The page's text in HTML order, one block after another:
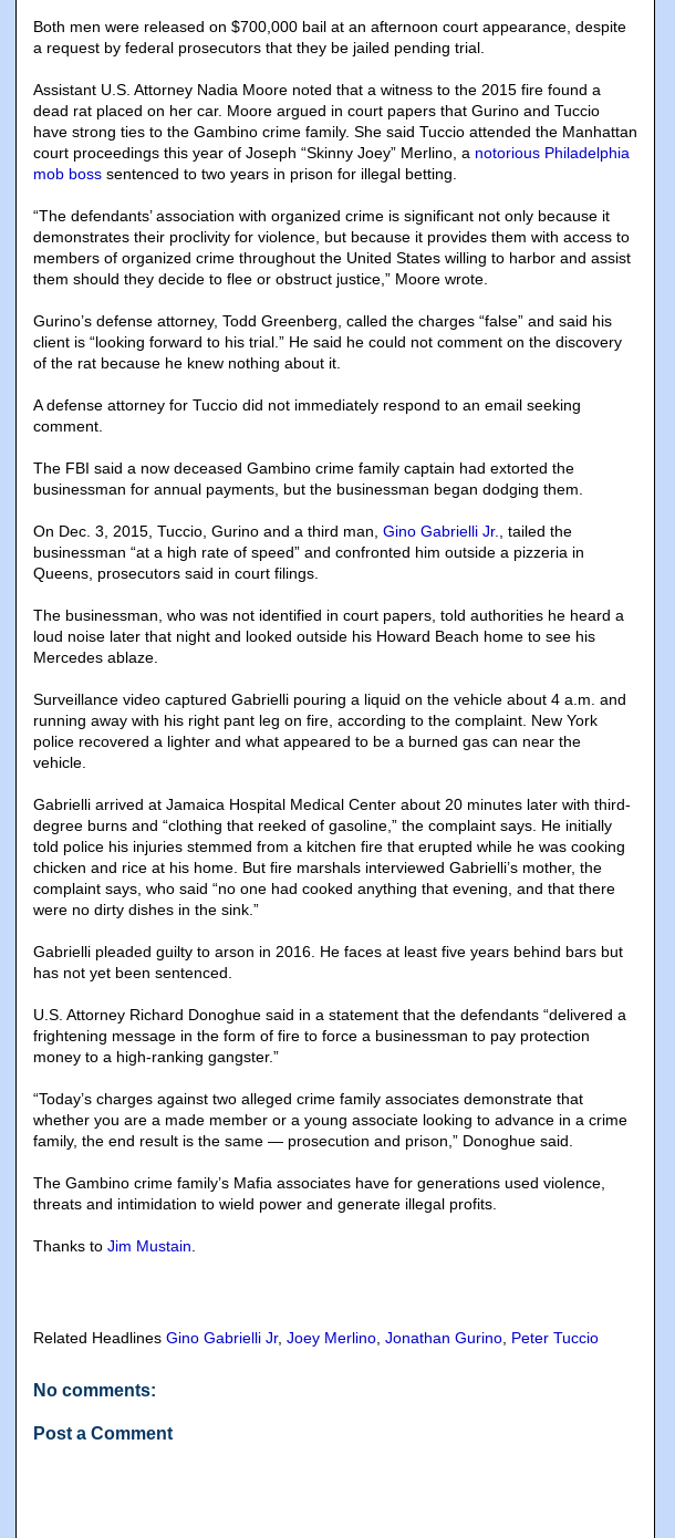
Both men were released on $700,000 bail at an afternoon court appearance, despite
a request by federal prosecutors that they be jailed pending trial.
Assistant U.S. Attorney Nadia Moore noted that a witness to the 2015 fire found a
dead rat placed on her car. Moore argued in court papers that Gurino and Tuccio
have strong ties to the Gambino crime family. She said Tuccio attended the Manhattan
court proceedings this year of Joseph “Skinny Joey” Merlino, a notorious Philadelphia
mob boss sentenced to two years in prison for illegal betting.
“The defendants’ association with organized crime is significant not only because it
demonstrates their proclivity for violence, but because it provides them with access to
members of organized crime throughout the United States willing to harbor and assist
them should they decide to flee or obstruct justice,” Moore wrote.
Gurino’s defense attorney, Todd Greenberg, called the charges “false” and said his
client is “looking forward to his trial.” He said he could not comment on the discovery
of the rat because he knew nothing about it.
A defense attorney for Tuccio did not immediately respond to an email seeking
comment.
The FBI said a now deceased Gambino crime family captain had extorted the
businessman for annual payments, but the businessman began dodging them.
On Dec. 3, 2015, Tuccio, Gurino and a third man, Gino Gabrielli Jr.
, tailed the
businessman “at a high rate of speed” and confronted him outside a pizzeria in
Queens, prosecutors said in court filings.
The businessman, who was not identified in court papers, told authorities he heard a
loud noise later that night and looked outside his Howard Beach home to see his
Mercedes ablaze.
Surveillance video captured Gabrielli pouring a liquid on the vehicle about 4 a.m. and
running away with his right pant leg on fire, according to the complaint. New York
police recovered a lighter and what appeared to be a burned gas can near the
vehicle.
Gabrielli arrived at Jamaica Hospital Medical Center about 20 minutes later with third-
degree burns and “clothing that reeked of gasoline,” the complaint says. He initially
told police his injuries stemmed from a kitchen fire that erupted while he was cooking
chicken and rice at his home. But fire marshals interviewed Gabrielli’s mother, the
complaint says, who said “no one had cooked anything that evening, and that there
were no dirty dishes in the sink.”
Gabrielli pleaded guilty to arson in 2016. He faces at least five years behind bars but
has not yet been sentenced.
U.S. Attorney Richard Donoghue said in a statement that the defendants “delivered a
frightening message in the form of fire to force a businessman to pay protection
money to a high-ranking gangster.”
“Today’s charges against two alleged crime family associates demonstrate that
whether you are a made member or a young associate looking to advance in a crime
family, the end result is the same — prosecution and prison,” Donoghue said.
The Gambino crime family’s Mafia associates have for generations used violence,
threats and intimidation to wield power and generate illegal profits.
Thanks to Jim Mustain
Related Headlines Gino Gabrielli Jr, Joey Merlino Jonathan Gurino Peter Tuccio
No comments:
Post a Comment